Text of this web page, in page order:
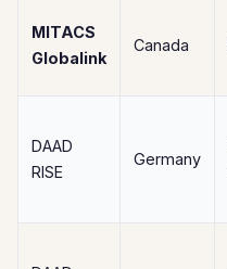
MITACS
Globalink
Canada
DAAD
RISE
Germany